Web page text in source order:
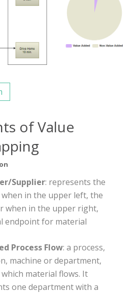
of Value
Supplier: represents the
in the upper left, the
when in the upper right,
endpoint for material
Process Flow: a process,
machine or department,
material flows. It
one department with a